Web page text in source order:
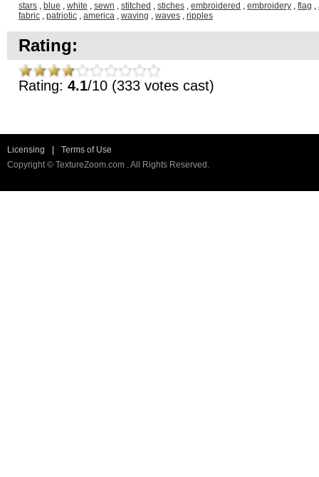
stars , blue , white , sewn , stitched , stiches , embroidered , embroidery , flag ,
fabric , patriotic , america , waving , waves , ripples
Rating:
Rating: 4.1/10 (333 votes cast)
Licensing
Terms of Use
Copyright © TextureZoom.com . All Rights Reserved.